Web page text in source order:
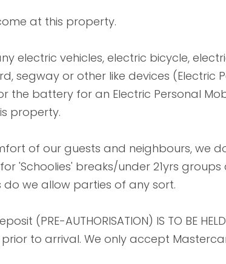
at this property.
electric vehicles, electric bicycle,
segway or other like devices (Electric
the battery for an Electric Personal
property.
of our guests and neighbours, we
'Schoolies' breaks/under 21yrs
we allow parties of any sort.
(PRE-AUTHORISATION) IS TO BE
to arrival. We only accept